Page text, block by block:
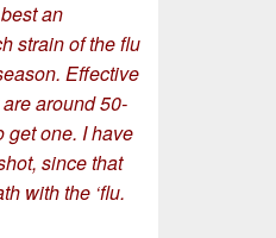
an
strain of the flu
Effective
around 50-
get one. I have
since that
with the ‘flu.